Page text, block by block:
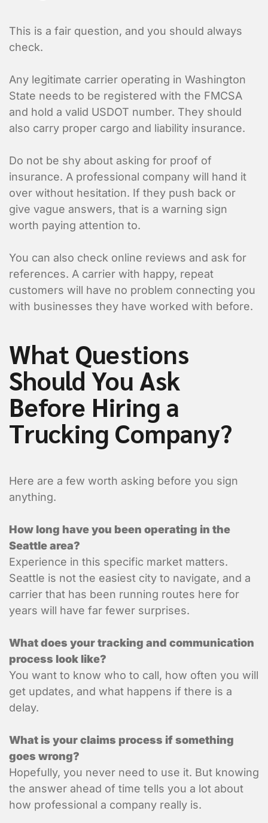
Who should we talk to
Are you requesting a quote or
*
Scheduling a Pickup
Shipper
Where is the pickup
location?
Shipment
What is being shipped,
This is a fair question, and you should always
check.
Any legitimate carrier operating in Washington
State needs to be registered with the FMCSA
and hold a valid USDOT number. They should
also carry proper cargo and liability insurance.
Do not be shy about asking for proof of
insurance. A professional company will hand it
over without hesitation. If they push back or
give vague answers, that is a warning sign
worth paying attention to.
You can also check online reviews and ask for
references. A carrier with happy, repeat
customers will have no problem connecting you
with businesses they have worked with before.
What Questions
Should You Ask
Before Hiring a
Trucking Company?
Here are a few worth asking before you sign
anything.
How long have you been operating in the
Seattle area?
Experience in this specific market matters.
Seattle is not the easiest city to navigate, and a
carrier that has been running routes here for
years will have far fewer surprises.
What does your tracking and communication
process look like?
You want to know who to call, how often you will
get updates, and what happens if there is a
delay.
What is your claims process if something
goes wrong?
Hopefully, you never need to use it. But knowing
the answer ahead of time tells you a lot about
how professional a company really is.